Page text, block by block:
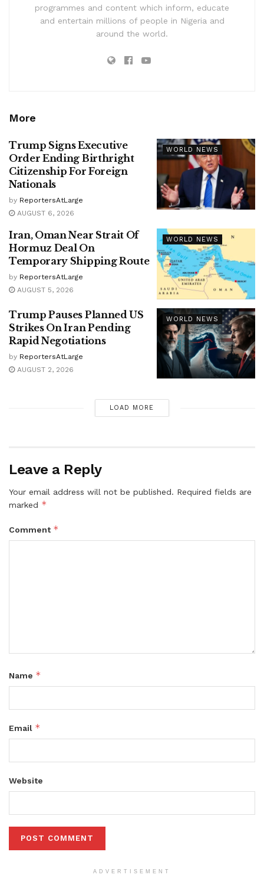
programmes and content which inform, educate
and entertain millions of people in Nigeria and
around the world.
More
WORLD NEWS
Trump Signs Executive
Order Ending Birthright
Citizenship For Foreign
Nationals
by ReportersAtLarge
AUGUST 6, 2026
WORLD NEWS
Iran, Oman Near Strait Of
Hormuz Deal On
Temporary Shipping Route
by ReportersAtLarge
AUGUST 5, 2026
WORLD NEWS
Trump Pauses Planned US
Strikes On Iran Pending
Rapid Negotiations
by ReportersAtLarge
AUGUST 2, 2026
LOAD MORE
Leave a Reply
Your email address will not be published. Required fields are
marked *
Comment *
Name *
Email *
Website
ADVERTISEMENT